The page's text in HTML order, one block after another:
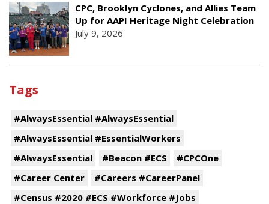
CPC, Brooklyn Cyclones, and Allies Team
Up for AAPI Heritage Night Celebration
July 9, 2026
Tags
#AlwaysEssential #AlwaysEssential
#AlwaysEssential #EssentialWorkers
#AlwaysEssential
#Beacon #ECS
#CPCOne
#Career Center
#Careers #CareerPanel
#Census #2020 #ECS #Workforce #Jobs